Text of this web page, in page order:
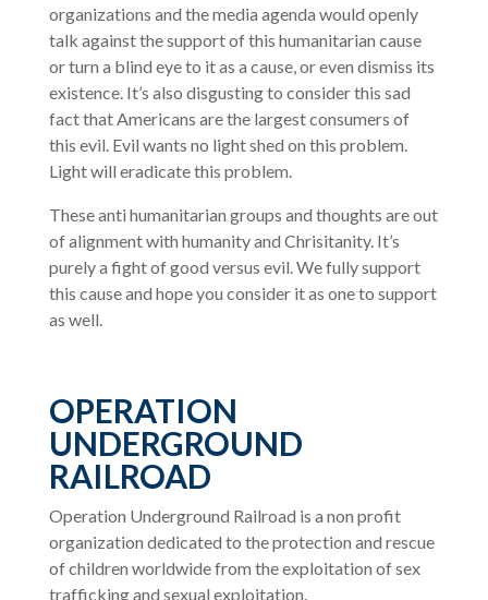
organizations and the media agenda would openly
talk against the support of this humanitarian cause
or turn a blind eye to it as a cause, or even dismiss its
existence. It’s also disgusting to consider this sad
fact that Americans are the largest consumers of
this evil. Evil wants no light shed on this problem.
Light will eradicate this problem.
These anti humanitarian groups and thoughts are out
of alignment with humanity and Chrisitanity. It’s
purely a fight of good versus evil. We fully support
this cause and hope you consider it as one to support
as well.
OPERATION
UNDERGROUND
RAILROAD
Operation Underground Railroad is a non profit
organization dedicated to the protection and rescue
of children worldwide from the exploitation of sex
trafficking and sexual exploitation.